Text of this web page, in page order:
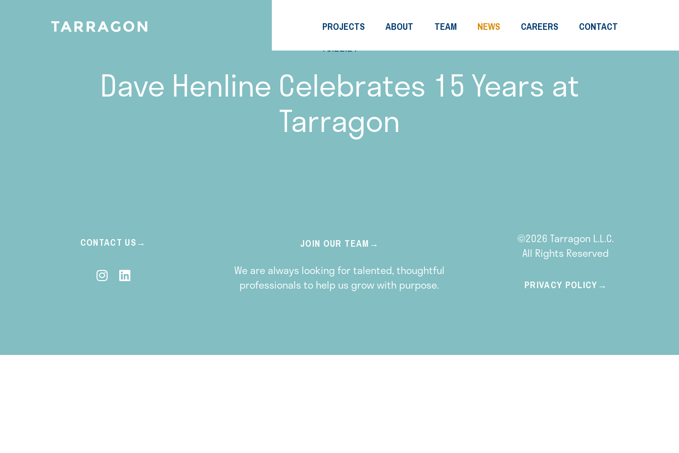
PROJECTS ABOUT TEAM NEWS CAREERS CONTACT
10.22.21
Dave Henline Celebrates 15 Years at
Tarragon
CONTACT US JOIN OUR TEAM
We are always looking for talented, thoughtful
professionals to help us grow with purpose.
©2026 Tarragon L.L.C.
All Rights Reserved
PRIVACY POLICY